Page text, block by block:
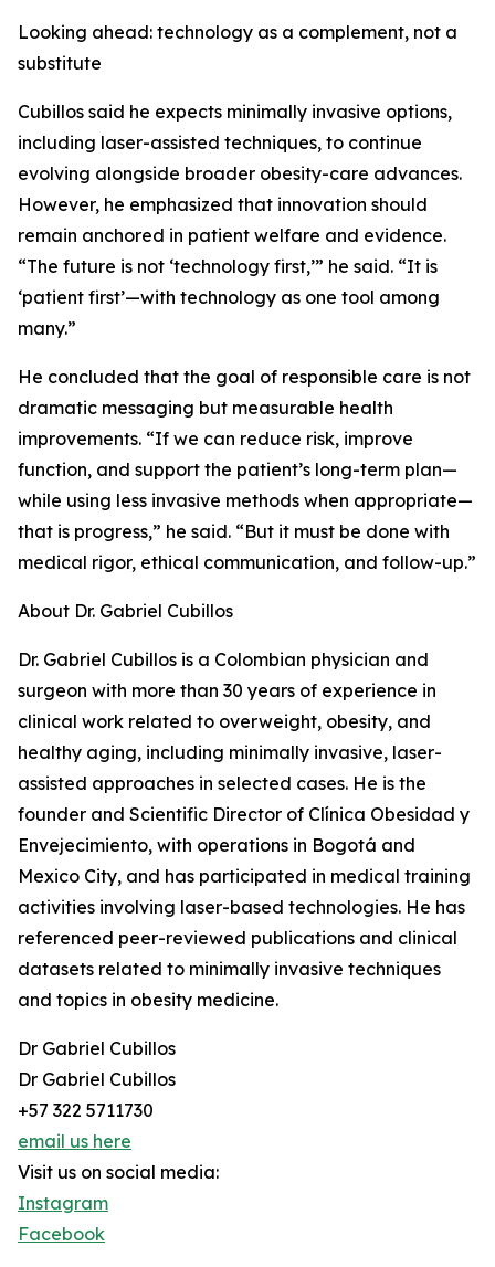
Looking ahead: technology as a complement, not a
substitute
Cubillos said he expects minimally invasive options,
including laser-assisted techniques, to continue
evolving alongside broader obesity-care advances.
However, he emphasized that innovation should
remain anchored in patient welfare and evidence.
“The future is not ‘technology first,’” he said. “It is
‘patient first’—with technology as one tool among
many.”
He concluded that the goal of responsible care is not
dramatic messaging but measurable health
improvements. “If we can reduce risk, improve
function, and support the patient’s long-term plan—
while using less invasive methods when appropriate—
that is progress,” he said. “But it must be done with
medical rigor, ethical communication, and follow-up.”
About Dr. Gabriel Cubillos
Dr. Gabriel Cubillos is a Colombian physician and
surgeon with more than 30 years of experience in
clinical work related to overweight, obesity, and
healthy aging, including minimally invasive, laser-
assisted approaches in selected cases. He is the
founder and Scientific Director of Clínica Obesidad y
Envejecimiento, with operations in Bogotá and
Mexico City, and has participated in medical training
activities involving laser-based technologies. He has
referenced peer-reviewed publications and clinical
datasets related to minimally invasive techniques
and topics in obesity medicine.
Dr Gabriel Cubillos
Dr Gabriel Cubillos
+57 322 5711730
email us here
Visit us on social media:
Instagram
Facebook